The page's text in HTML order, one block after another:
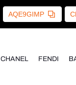
AQE9GIMP
CHANEL FENDI